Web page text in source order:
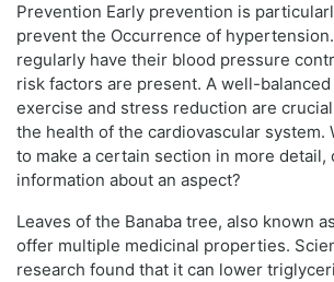
Prevention Early prevention is
prevent the Occurrence of
regularly have their blood pressure
risk factors are present. A well-
exercise and stress reduction are
the health of the cardiovascular system.
to make a certain section in more detail,
information about an aspect?
Leaves of the Banaba tree, also known
offer multiple medicinal properties.
research found that it can lower